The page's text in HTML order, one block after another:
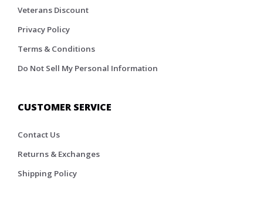
Veterans Discount
Privacy Policy
Terms & Conditions
Do Not Sell My Personal Information
CUSTOMER SERVICE
Contact Us
Returns & Exchanges
Shipping Policy